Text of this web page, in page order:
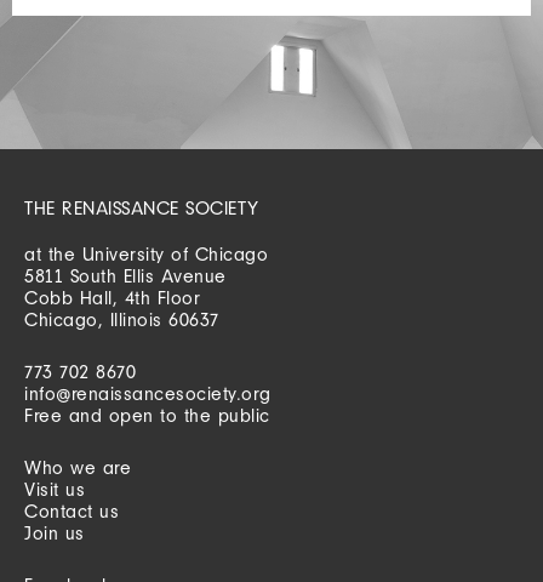
THE RENAISSANCE SOCIETY
at the University of Chicago
5811 South Ellis Avenue
Cobb Hall, 4th Floor
Chicago, Illinois 60637
773 702 8670
info@renaissancesociety.org
Free and open to the public
Who we are
Visit us
Contact us
Join us